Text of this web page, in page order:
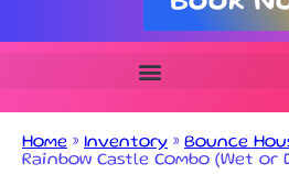
Home » Inventory » Bounce
Rainbow Castle Combo (Wet or